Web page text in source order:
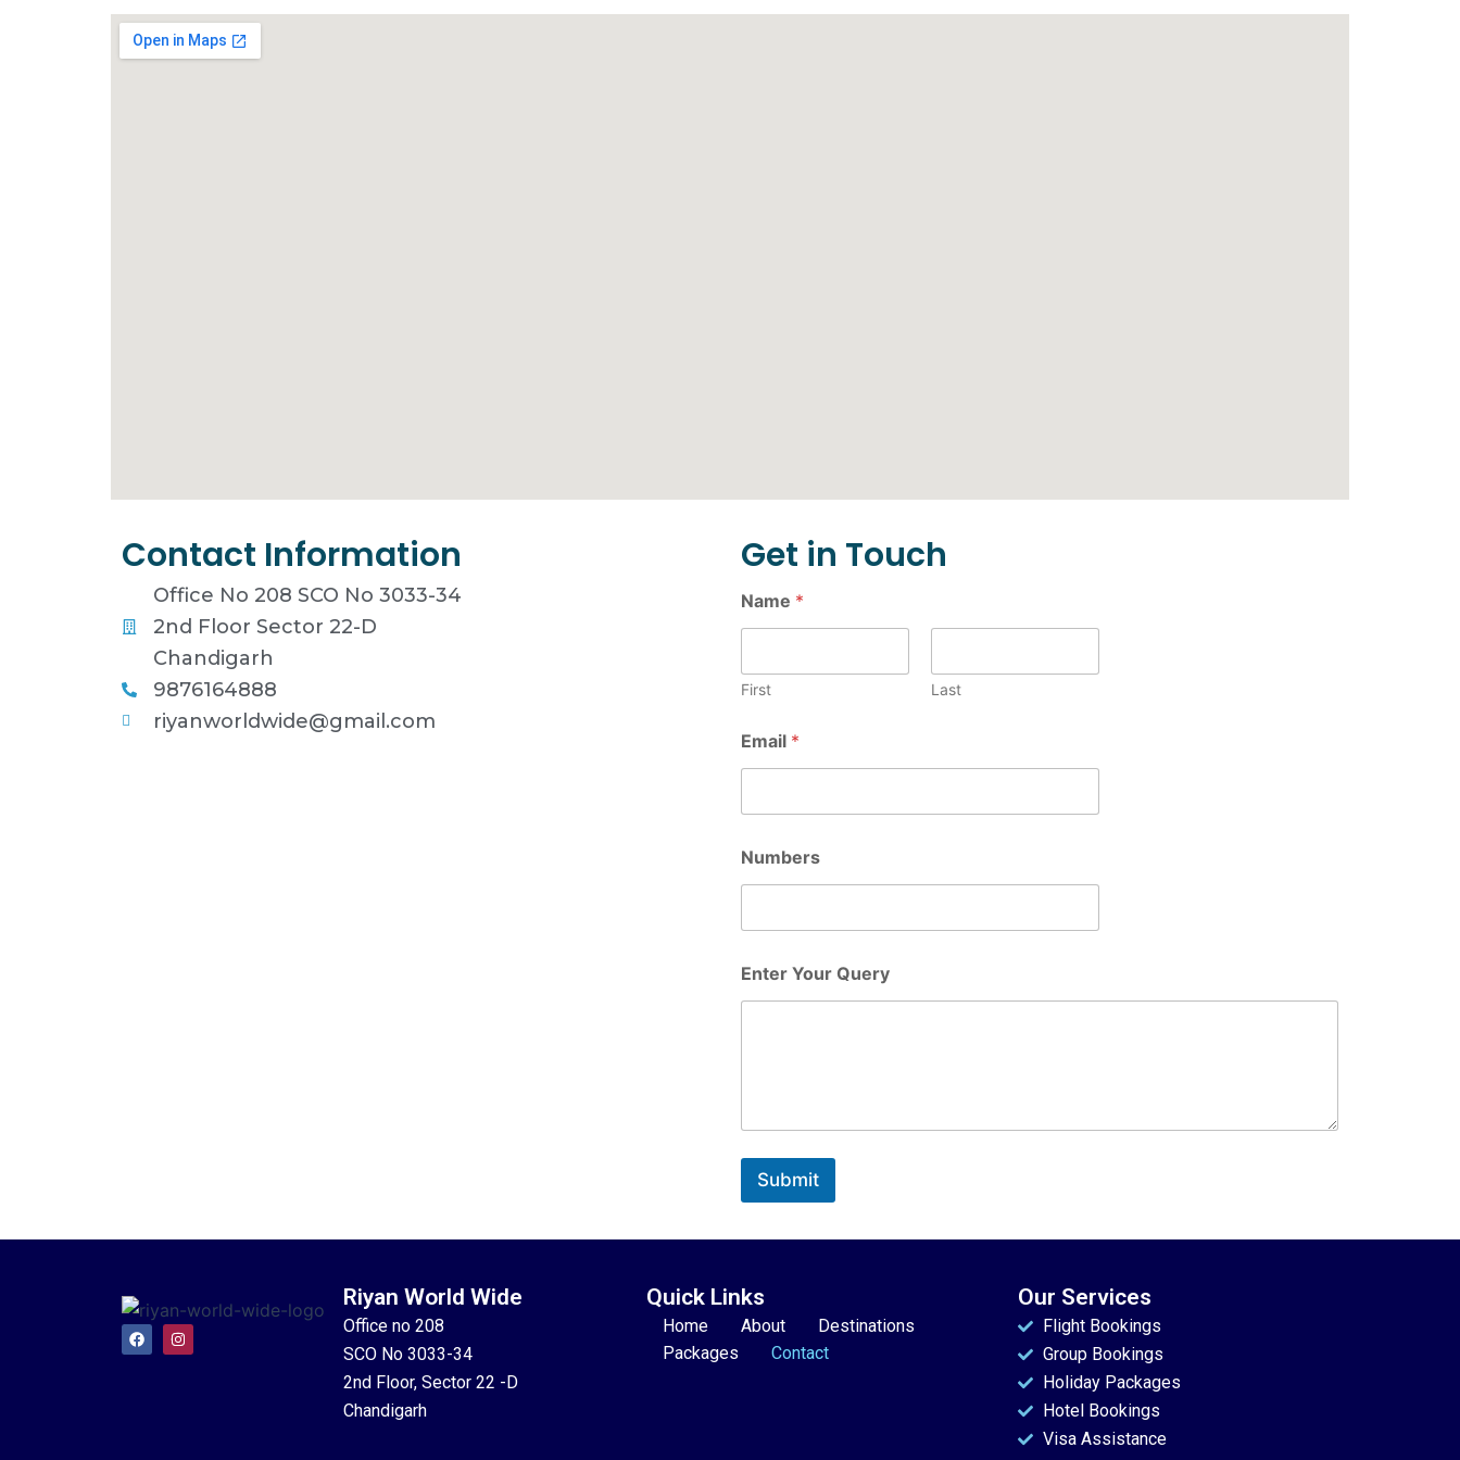
Contact Information
Office No 208 SCO No 3033-34
2nd Floor Sector 22-D
Chandigarh
9876164888
riyanworldwide@gmail.com
Get in Touch
Name *
First Last
Email *
Numbers
Enter Your Query
Submit
F
a
c
I
n
s
Riyan World Wide
Office no 208
SCO No 3033-34
2nd Floor, Sector 22 -D
Chandigarh
Quick Links
Home About
Destinations
Packages
Contact
Our Services
Flight Bookings
Group Bookings
Holiday Packages
Hotel Bookings
Visa Assistance